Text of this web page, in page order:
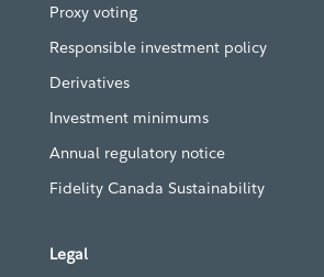
Proxy voting
Responsible investment policy
Derivatives
Investment minimums
Annual regulatory notice
Fidelity Canada Sustainability
Legal